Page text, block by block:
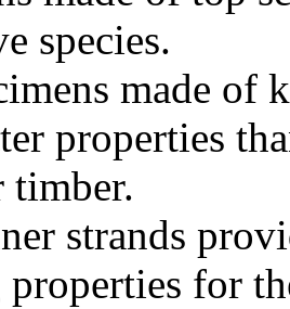
species.
made of
properties
timber.
strands
for